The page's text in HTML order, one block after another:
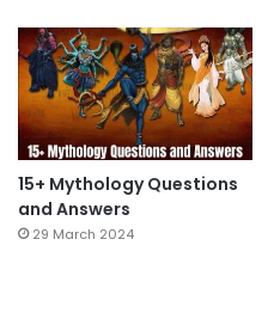
15+ Mythology Questions
and Answers
29 March 2024